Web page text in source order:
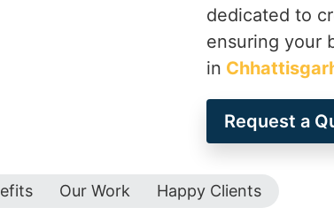
dedicated to
ensuring your
in
Request a
Our Work Happy Clients